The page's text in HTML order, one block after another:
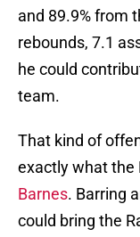
and 89.9% from
rebounds, 7.1
he could
team.
That kind of
exactly what the
Barnes. Barring
could bring the